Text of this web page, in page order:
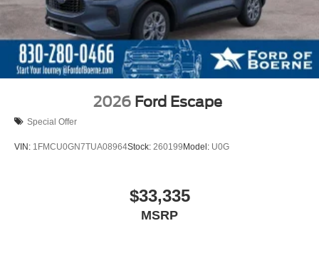
2026 Ford Escape
Special Offer
VIN: 1FMCU0GN7TUA08964Stock: 260199Model: U0G
$33,335
MSRP